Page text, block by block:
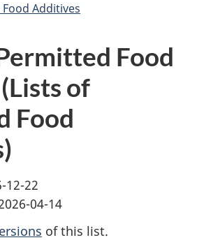
Additives
Food
of
Food
12-22
04-14
of this list.